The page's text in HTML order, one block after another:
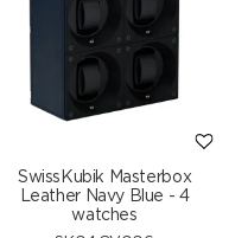
SwissKubik Masterbox
Leather Navy Blue - 4
watches